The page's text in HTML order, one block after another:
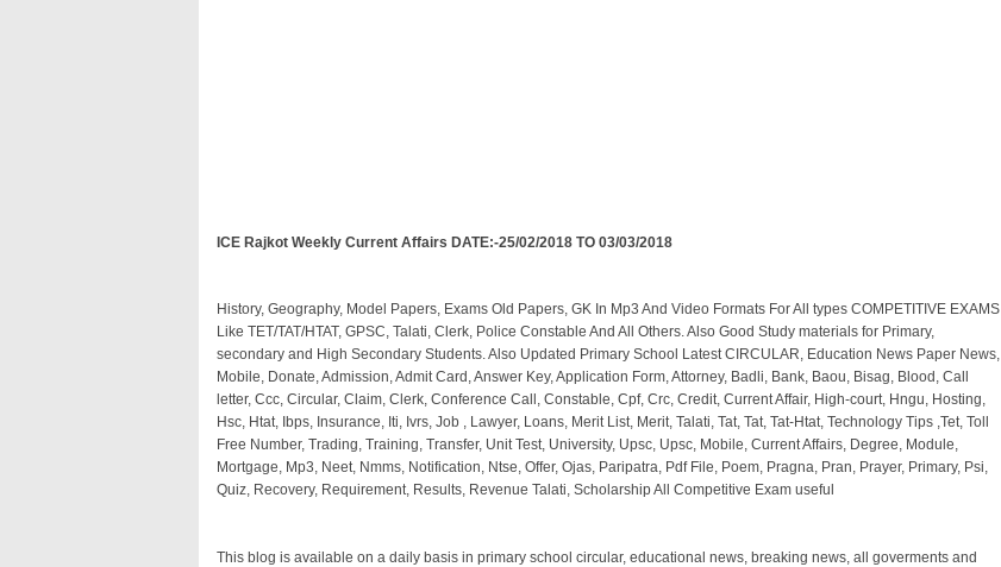
ICE Rajkot Weekly Current Affairs DATE:-25/02/2018 TO 03/03/2018
History, Geography, Model Papers, Exams Old Papers, GK In Mp3 And Video Formats For All types COMPETITIVE EXAMS
Like TET/TAT/HTAT, GPSC, Talati, Clerk, Police Constable And All Others. Also Good Study materials for Primary,
secondary and High Secondary Students. Also Updated Primary School Latest CIRCULAR, Education News Paper News,
Mobile, Donate, Admission, Admit Card, Answer Key, Application Form, Attorney, Badli, Bank, Baou, Bisag, Blood, Call
letter, Ccc, Circular, Claim, Clerk, Conference Call, Constable, Cpf, Crc, Credit, Current Affair, High-court, Hngu, Hosting,
Hsc, Htat, Ibps, Insurance, Iti, Ivrs, Job , Lawyer, Loans, Merit List, Merit, Talati, Tat, Tat, Tat-Htat, Technology Tips ,Tet, Toll
Free Number, Trading, Training, Transfer, Unit Test, University, Upsc, Upsc, Mobile, Current Affairs, Degree, Module,
Mortgage, Mp3, Neet, Nmms, Notification, Ntse, Offer, Ojas, Paripatra, Pdf File, Poem, Pragna, Pran, Prayer, Primary, Psi,
Quiz, Recovery, Requirement, Results, Revenue Talati, Scholarship All Competitive Exam useful
This blog is available on a daily basis in primary school circular, educational news, breaking news, all goverments and